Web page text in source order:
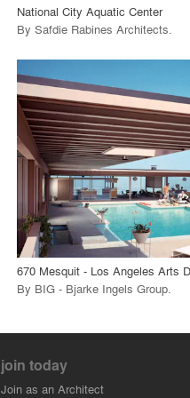
National City Aquatic Center
By Safdie Rabines Architects.
playlist_add fullscreen
call_made View Project
670 Mesquit - Los Angeles Arts
By BIG - Bjarke Ingels Group.
join today
Join as an Architect